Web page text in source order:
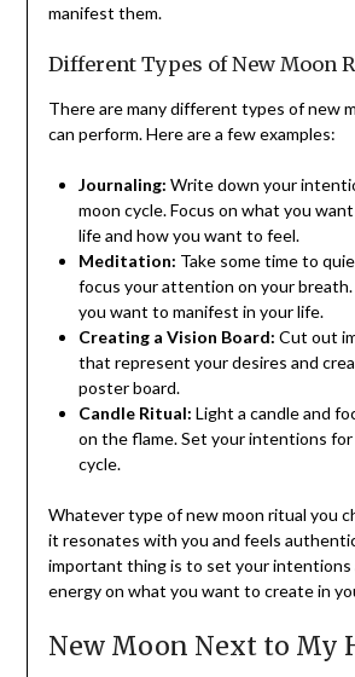
manifest them.
Different Types of New Moon
There are many different types of new
can perform. Here are a few examples:
Journaling: Write down your
moon cycle. Focus on what you
life and how you want to feel.
Meditation: Take some time to
focus your attention on your breath.
you want to manifest in your life.
Creating a Vision Board: Cut out
that represent your desires and
poster board.
Candle Ritual: Light a candle and
on the flame. Set your intentions
cycle.
Whatever type of new moon ritual you
it resonates with you and feels
important thing is to set your intentions
energy on what you want to create in
New Moon Next to My